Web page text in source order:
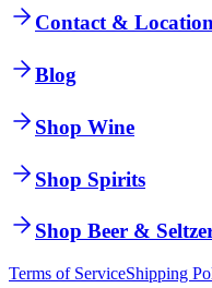
Contact &
Blog
Shop Wine
Shop Spirits
Shop Beer &
Terms of ServiceShipping